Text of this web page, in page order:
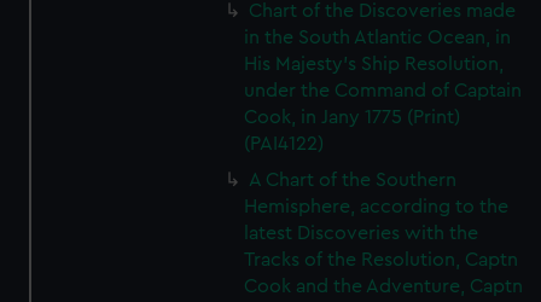
Chart of the Discoveries made
in the South Atlantic Ocean, in
His Majesty's Ship Resolution,
under the Command of Captain
Cook, in Jany 1775 (Print)
(PAI4122)
A Chart of the Southern
Hemisphere, according to the
latest Discoveries with the
Tracks of the Resolution, Captn
Cook and the Adventure, Captn